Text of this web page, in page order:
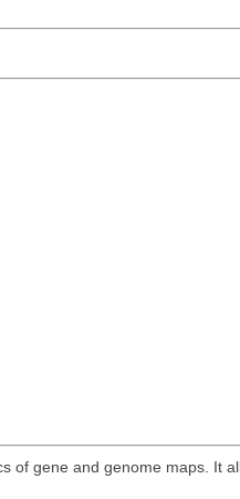
of gene and genome maps. It